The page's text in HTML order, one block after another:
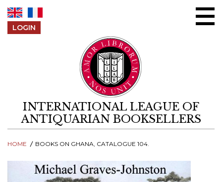
LOGIN
INTERNATIONAL LEAGUE OF
ANTIQUARIAN BOOKSELLERS
HOME BOOKS ON GHANA, CATALOGUE 104.